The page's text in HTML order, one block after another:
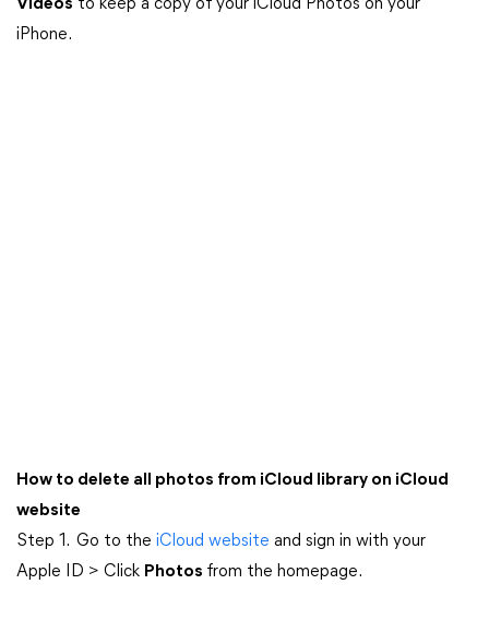
Videos to keep a copy of your iCloud Photos on your
iPhone.
How to delete all photos from iCloud library on iCloud
website
Step 1. Go to the iCloud website and sign in with your
Apple ID > Click Photos from the homepage.